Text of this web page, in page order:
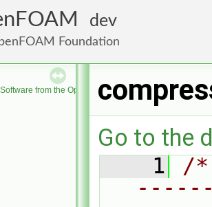
dev
Foundation
from the OpenFOAM Foundation
Go to the
    1
/